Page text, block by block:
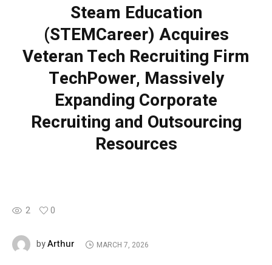
Steam Education
(STEMCareer) Acquires
Veteran Tech Recruiting Firm
TechPower, Massively
Expanding Corporate
Recruiting and Outsourcing
Resources
2 0
byArthur MARCH 7, 2026